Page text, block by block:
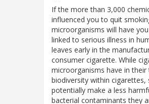
If the more than 3,000
influenced you to quit
microorganisms will have
linked to serious illness in
leaves early in the
consumer cigarette. While
microorganisms have in
biodiversity within
potentially make a less
bacterial contaminants they